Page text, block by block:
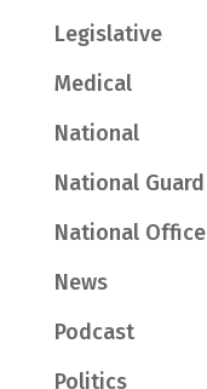
Legislative
Medical
National
National Guard
National Office
News
Podcast
Politics